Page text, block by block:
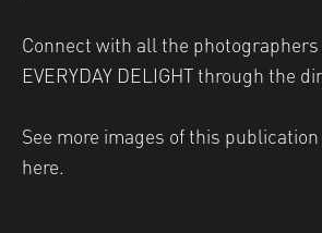
Connect with all the
EVERYDAY DELIGHT through the
See more images of this publication
here.